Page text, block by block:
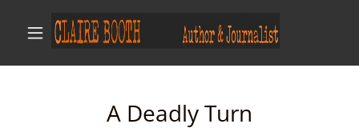
A Deadly Turn